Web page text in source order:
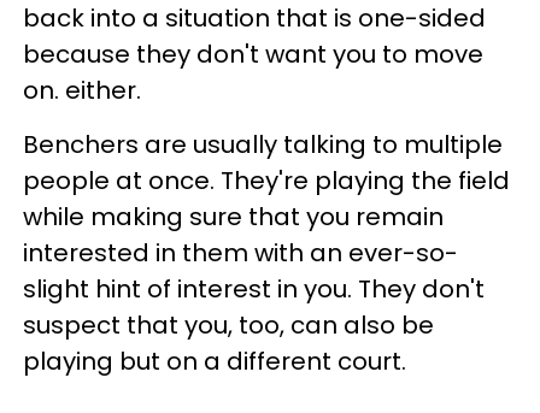
back into a situation that is one-sided
because they don't want you to move
on. either.
Benchers are usually talking to multiple
people at once. They're playing the field
while making sure that you remain
interested in them with an ever-so-
slight hint of interest in you. They don't
suspect that you, too, can also be
playing but on a different court.